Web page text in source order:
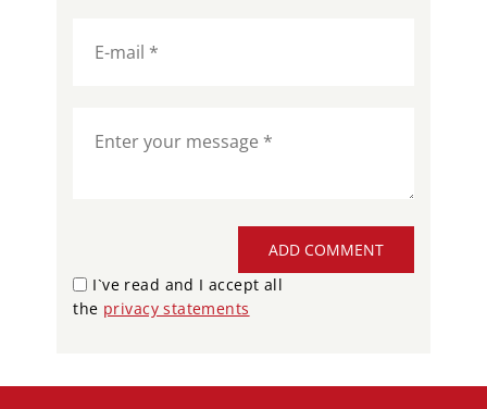
ADD COMMENT
I`ve read and I accept all
the privacy statements